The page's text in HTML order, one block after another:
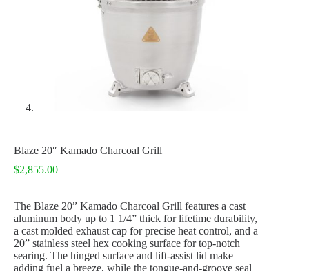
Blaze 20″ Kamado Charcoal Grill
$2,855.00
The Blaze 20” Kamado Charcoal Grill features a cast
aluminum body up to 1 1/4” thick for lifetime durability,
a cast molded exhaust cap for precise heat control, and a
20” stainless steel hex cooking surface for top-notch
searing. The hinged surface and lift-assist lid make
adding fuel a breeze, while the tongue-and-groove seal